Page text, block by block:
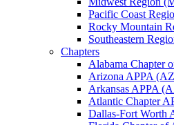
Pacific Coast
Rocky Mountain
Southeastern
Chapters
Alabama Chapter
Arizona APPA
Arkansas APPA
Atlantic Chapter
Dallas-Fort Worth